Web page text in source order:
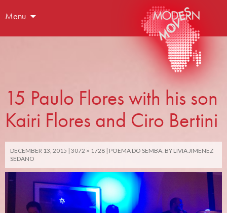
Menu
15 Paulo Flores with his son
Kairi Flores and Ciro Bertini
DECEMBER 13, 2015 3072 × 1728 POEMA DO SEMBA: BY LIVIA JIMENEZ
SEDANO